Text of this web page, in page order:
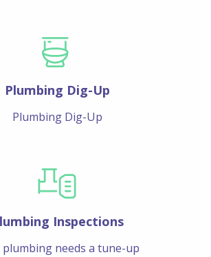
Plumbing Dig-Up
Plumbing Dig-Up
Inspections
plumbing needs a tune-up